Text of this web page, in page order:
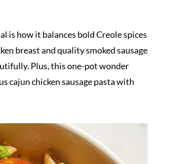
is how it balances bold Creole spices
breast and quality smoked sausage
Plus, this one-pot wonder
cajun chicken sausage pasta with